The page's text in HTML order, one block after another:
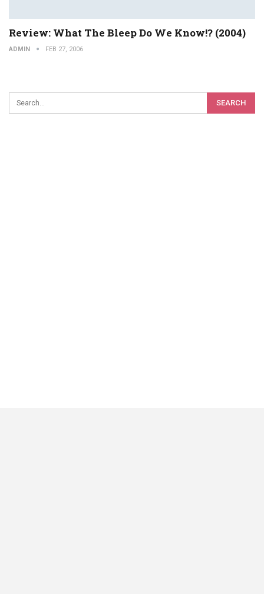
Review: What The Bleep Do We Know!? (2004)
ADMIN FEB 27, 2006